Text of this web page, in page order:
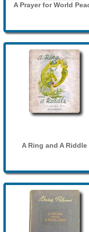
A Prayer for World
A Ring and A Riddle